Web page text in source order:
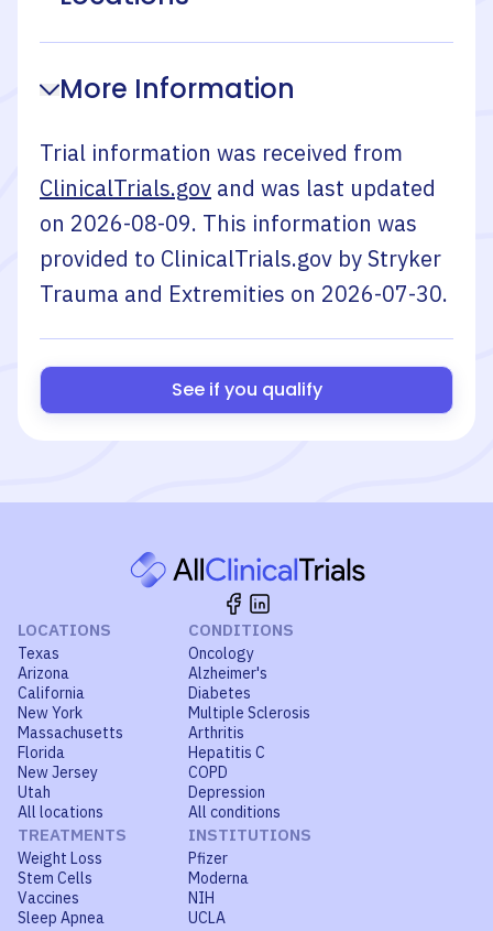
More Information
Trial information was received from
ClinicalTrials.gov and was last updated
on 2026-08-09. This information was
provided to ClinicalTrials.gov byStryker
Trauma and Extremities on 2026-07-30.
See if you qualify
LOCATIONS
Texas
Arizona
California
New York
Massachusetts
Florida
New Jersey
Utah
All locations
CONDITIONS
Oncology
Alzheimer's
Diabetes
Multiple Sclerosis
Arthritis
Hepatitis C
COPD
Depression
All conditions
TREATMENTS
Weight Loss
Stem Cells
Vaccines
Sleep Apnea
INSTITUTIONS
Pfizer
Moderna
NIH
UCLA